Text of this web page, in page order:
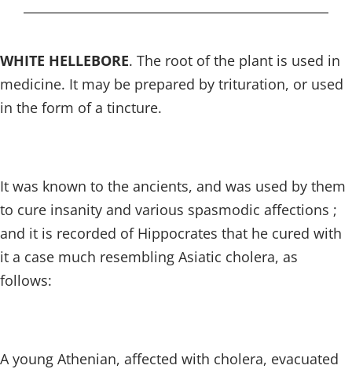
WHITE HELLEBORE. The root of the plant is used in
medicine. It may be prepared by trituration, or used
in the form of a tincture.
It was known to the ancients, and was used by them
to cure insanity and various spasmodic affections ;
and it is recorded of Hippocrates that he cured with
it a case much resembling Asiatic cholera, as
follows:
A young Athenian, affected with cholera, evacuated